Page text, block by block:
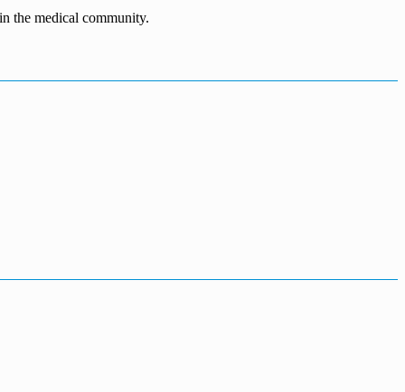
the medical community.